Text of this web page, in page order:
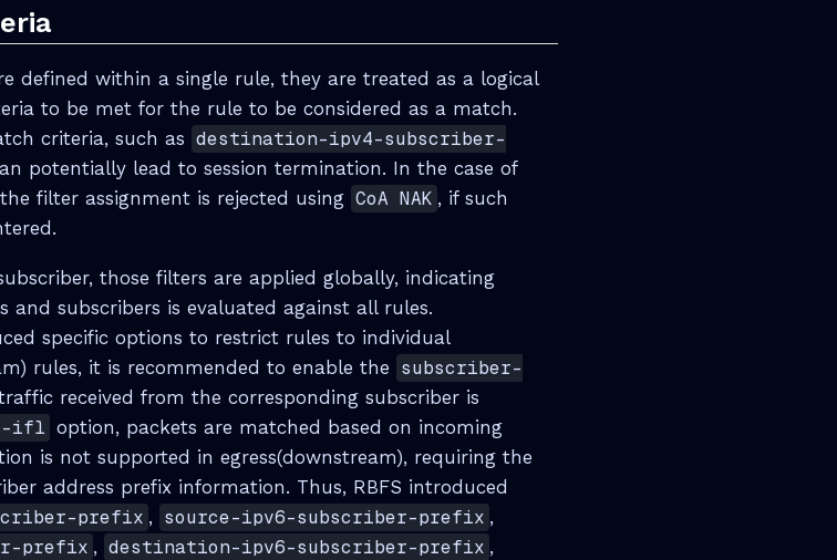
defined within a single rule, they are treated as a logical
to be met for the rule to be considered as a match.
criteria, such as destination-ipv4-subscriber-
potentially lead to session termination. In the case of
filter assignment is rejected using CoA NAK , if such
those filters are applied globally, indicating
subscribers is evaluated against all rules.
specific options to restrict rules to individual
rules, it is recommended to enable the subscriber-
received from the corresponding subscriber is
ifl option, packets are matched based on incoming
is not supported in egress(downstream), requiring the
address prefix information. Thus, RBFS introduced
prefix , source-ipv6-subscriber-prefix ,
prefix , destination-ipv6-subscriber-prefix ,